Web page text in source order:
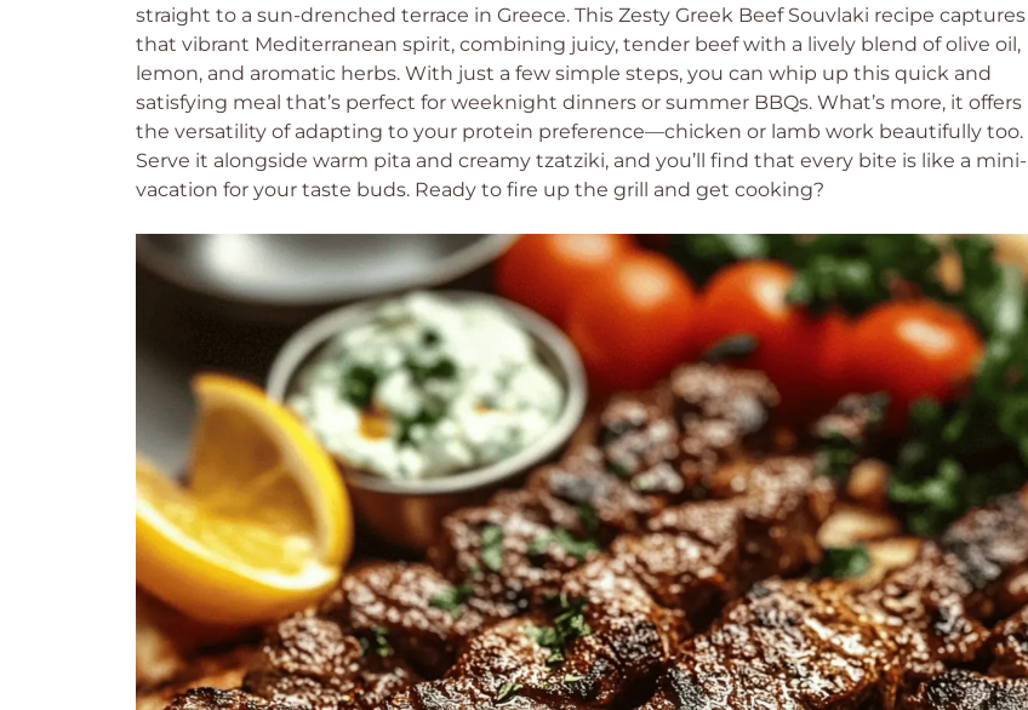
straight to a sun-drenched terrace in Greece. This Zesty Greek Beef Souvlaki recipe captures
that vibrant Mediterranean spirit, combining juicy, tender beef with a lively blend of olive oil,
lemon, and aromatic herbs. With just a few simple steps, you can whip up this quick and
satisfying meal that’s perfect for weeknight dinners or summer BBQs. What’s more, it offers
the versatility of adapting to your protein preference—chicken or lamb work beautifully too.
Serve it alongside warm pita and creamy tzatziki, and you’ll find that every bite is like a mini-
vacation for your taste buds. Ready to fire up the grill and get cooking?